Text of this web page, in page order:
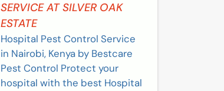
SERVICE AT SILVER OAK
ESTATE
Hospital Pest Control Service
in Nairobi, Kenya by Bestcare
Pest Control Protect your
hospital with the best Hospital